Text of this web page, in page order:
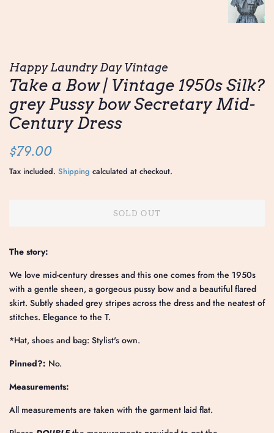
Happy Laundry Day Vintage
Take a Bow | Vintage 1950s Silk?
grey Pussy bow Secretary Mid-
Century Dress
Regular
$79.00
Tax included. Shipping calculated at checkout.
SOLD OUT
The story:
We love mid-century dresses and this one comes from the 1950s
with a gentle sheen, a gorgeous pussy bow and a beautiful flared
skirt. Subtly shaded grey stripes across the dress and the neatest of
stitches. Elegance to the T.
*Hat, shoes and bag: Stylist's own.
Pinned?: No.
Measurements:
All measurements are taken with the garment laid flat.